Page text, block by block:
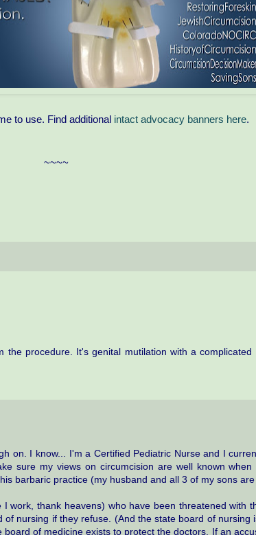
to use. Find additional intact advocacy banners here.
~~~~
procedure. It's genital mutilation with a complicated
on. I know... I'm a Certified Pediatric Nurse and I
sure my views on circumcision are well known
barbaric practice (my husband and all 3 of my sons
work, thank heavens) who have been threatened with
nursing if they refuse. (And the state board of nursing
of medicine exists to protect the doctors. If an